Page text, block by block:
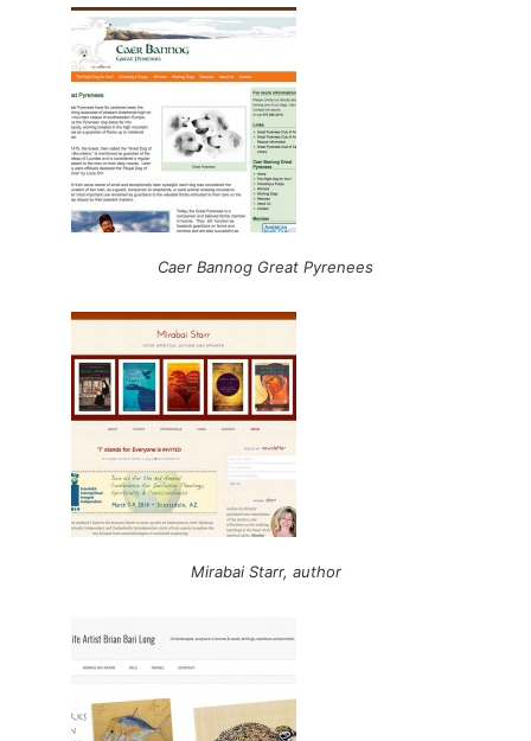
Caer Bannog Great Pyrenees
Mirabai Starr, author